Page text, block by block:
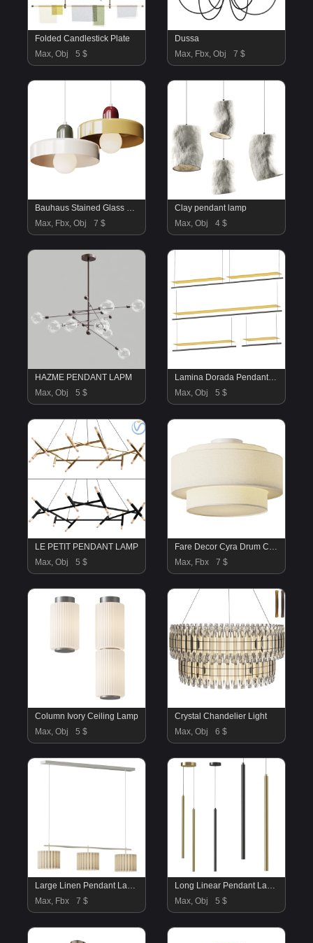
Folded Candlestick Plate
Max, Obj
5 $
Dussa
Max, Fbx, Obj
7 $
Bauhaus Stained Glass Pendant Light
Max, Fbx, Obj
7 $
Clay pendant lamp
Max, Obj
4 $
HAZME PENDANT LAPM
Max, Obj
5 $
Lamina Dorada Pendant Lamp
Max, Obj
5 $
LE PETIT PENDANT LAMP
Max, Obj
5 $
Fare Decor Cyra Drum Ceiling Light
Max, Fbx
7 $
Column Ivory Ceiling Lamp
Max, Obj
5 $
Crystal Chandelier Light
Max, Obj
6 $
Large Linen Pendant Lamp Lucine
Max, Fbx
7 $
Long Linear Pendant Lamp
Max, Obj
5 $